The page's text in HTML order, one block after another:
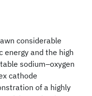
considerable
and the high
sodium–oxygen
cathode
of a highly